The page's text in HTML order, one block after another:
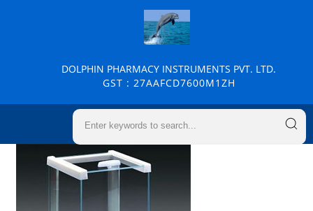
DOLPHIN PHARMACY INSTRUMENTS PVT. LTD.
GST : 27AAFCD7600M1ZH